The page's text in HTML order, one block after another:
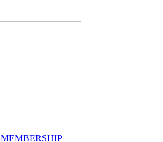
MEMBERSHIP